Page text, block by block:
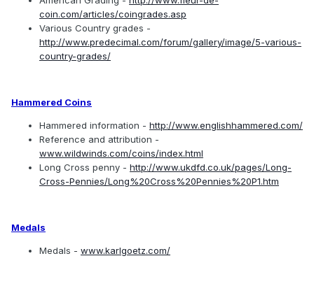
coin.com/articles/coingrades.asp
Various Country grades -
http://www.predecimal.com/forum/gallery/image/5-various-
country-grades/
Hammered Coins
Hammered information - http://www.englishhammered.com/
Reference and attribution -
www.wildwinds.com/coins/index.html
Long Cross penny - http://www.ukdfd.co.uk/pages/Long-
Cross-Pennies/Long%20Cross%20Pennies%20P1.htm
Medals
Medals - www.karlgoetz.com/